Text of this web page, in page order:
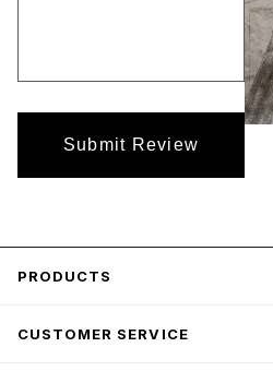
Submit Review
PRODUCTS
CUSTOMER SERVICE